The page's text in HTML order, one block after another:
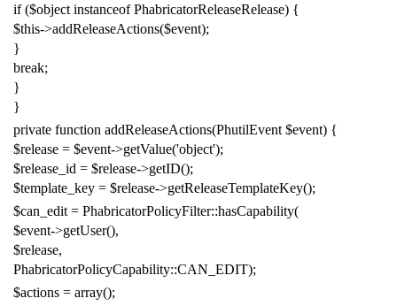
if ($object instanceof PhabricatorReleaseRelease) {
$this->addReleaseActions($event);
}
break;
}
}
private function addReleaseActions(PhutilEvent $event) {
$release = $event->getValue('object');
$release_id = $release->getID();
$template_key = $release->getReleaseTemplateKey();
$can_edit = PhabricatorPolicyFilter::hasCapability(
$event->getUser(),
$release,
PhabricatorPolicyCapability::CAN_EDIT);
$actions = array();